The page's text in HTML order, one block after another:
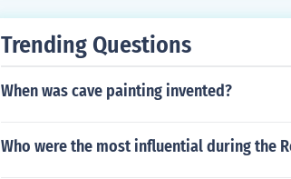
Trending Questions
When was cave painting invented?
Who were the most influential during the